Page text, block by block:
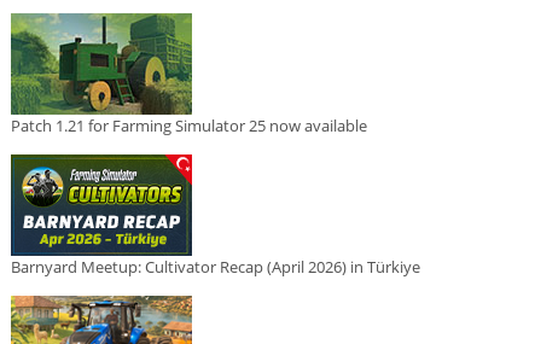
Patch 1.21 for Farming Simulator 25 now available
Barnyard Meetup: Cultivator Recap (April 2026) in Türkiye